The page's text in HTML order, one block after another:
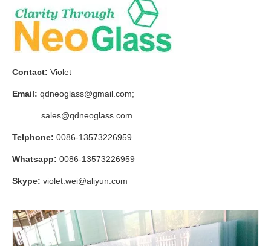
Contact: Violet
Email: qdneoglass@gmail.com;
sales@qdneoglass.com
Telphone: 0086-13573226959
Whatsapp: 0086-13573226959
Skype: violet.wei@aliyun.com